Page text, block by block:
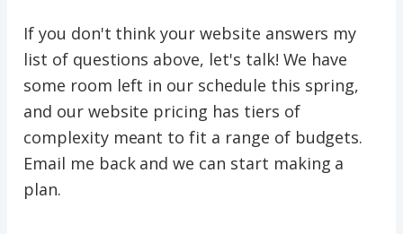
If you don't think your website answers my
list of questions above, let's talk! We have
some room left in our schedule this spring,
and our website pricing has tiers of
complexity meant to fit a range of budgets.
Email me back and we can start making a
plan.